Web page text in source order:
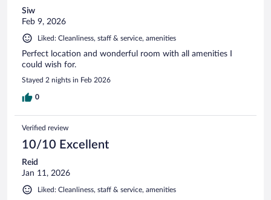
Siw
Feb 9, 2026
Liked: Cleanliness, staff & service, amenities
Perfect location and wonderful room with all amenities I
could wish for.
Stayed 2 nights in Feb 2026
0
Verified review
10/10 Excellent
Reid
Jan 11, 2026
Liked: Cleanliness, staff & service, amenities